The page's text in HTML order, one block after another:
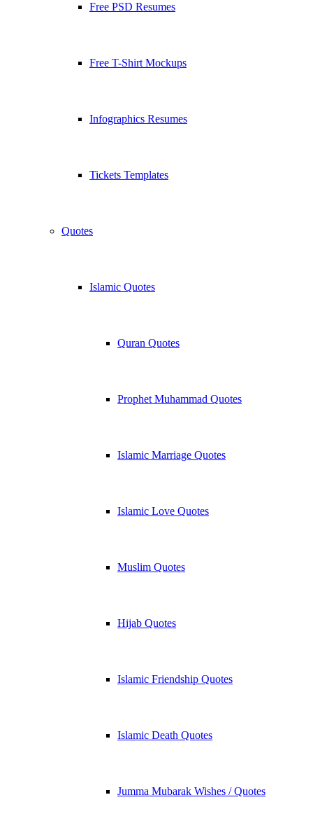
Free PSD Resumes
Free T-Shirt Mockups
Infographics Resumes
Tickets Templates
Quotes
Islamic Quotes
Quran Quotes
Prophet Muhammad Quotes
Islamic Marriage Quotes
Islamic Love Quotes
Muslim Quotes
Hijab Quotes
Islamic Friendship Quotes
Islamic Death Quotes
Jumma Mubarak Wishes / Quotes